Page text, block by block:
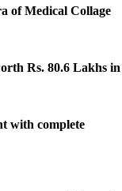
of Medical Collage
Rs. 80.6 Lakhs in
with complete